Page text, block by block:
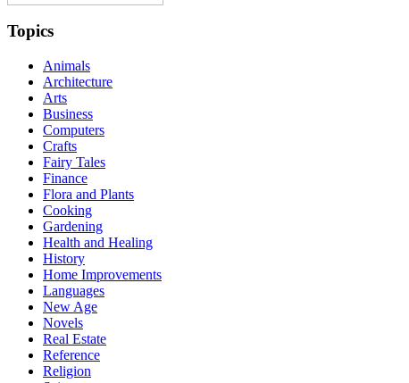
Topics
Animals
Architecture
Arts
Business
Computers
Crafts
Fairy Tales
Finance
Flora and Plants
Cooking
Gardening
Health and Healing
History
Home Improvements
Languages
New Age
Novels
Real Estate
Reference
Religion